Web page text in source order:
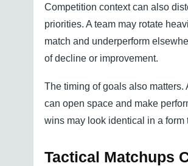
Competition context can also
priorities. A team may rotate
match and underperform
of decline or improvement.
The timing of goals also matters.
can open space and make
wins may look identical in a
Tactical Matchups